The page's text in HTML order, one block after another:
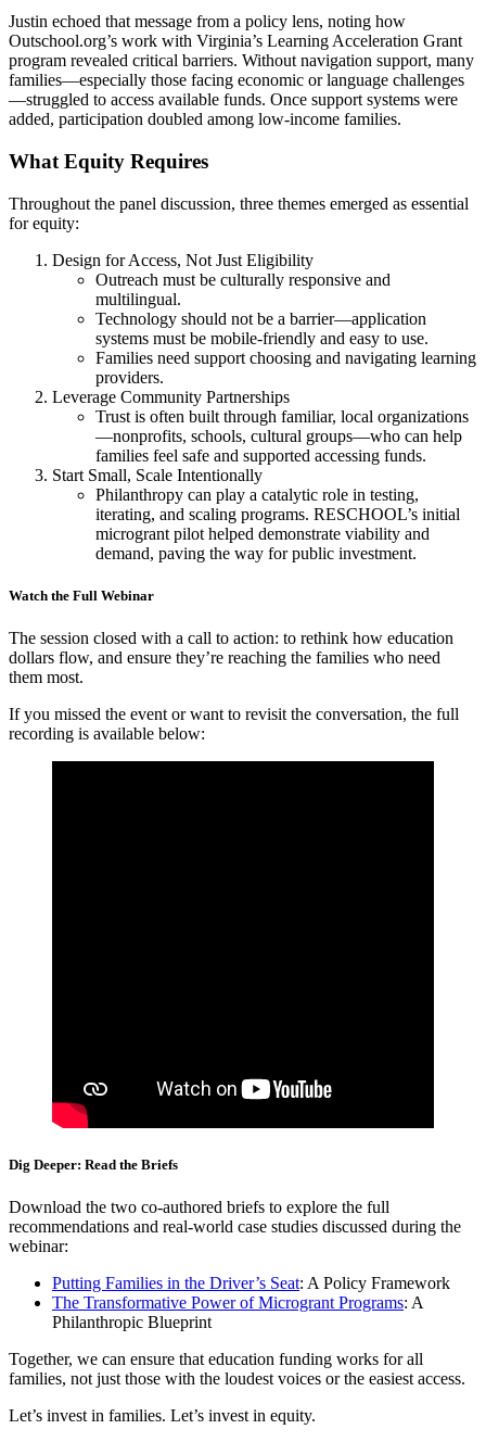
Justin echoed that message from a policy lens, noting how
Outschool.org’s work with Virginia’s Learning Acceleration Grant
program revealed critical barriers. Without navigation support, many
families—especially those facing economic or language challenges
—struggled to access available funds. Once support systems were
added, participation doubled among low-income families.
What Equity Requires
Throughout the panel discussion, three themes emerged as essential
for equity:
Design for Access, Not Just Eligibility
Outreach must be culturally responsive and
multilingual.
Technology should not be a barrier—application
systems must be mobile-friendly and easy to use.
Families need support choosing and navigating learning
providers.
Leverage Community Partnerships
Trust is often built through familiar, local organizations
—nonprofits, schools, cultural groups—who can help
families feel safe and supported accessing funds.
Start Small, Scale Intentionally
Philanthropy can play a catalytic role in testing,
iterating, and scaling programs. RESCHOOL’s initial
microgrant pilot helped demonstrate viability and
demand, paving the way for public investment.
Watch the Full Webinar
The session closed with a call to action: to rethink how education
dollars flow, and ensure they’re reaching the families who need
them most.
If you missed the event or want to revisit the conversation, the full
recording is available below:
Dig Deeper: Read the Briefs
Download the two co-authored briefs to explore the full
recommendations and real-world case studies discussed during the
webinar:
Putting Families in the Driver’s Seat: A Policy Framework
The Transformative Power of Microgrant Programs: A
Philanthropic Blueprint
Together, we can ensure that education funding works for all
families, not just those with the loudest voices or the easiest access.
Let’s invest in families. Let’s invest in equity.